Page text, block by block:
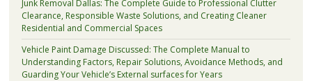
Junk Removal Dallas: The Complete Guide to Professional Clutter
Clearance, Responsible Waste Solutions, and Creating Cleaner
Residential and Commercial Spaces
Vehicle Paint Damage Discussed: The Complete Manual to
Understanding Factors, Repair Solutions, Avoidance Methods, and
Guarding Your Vehicle’s External surfaces for Years